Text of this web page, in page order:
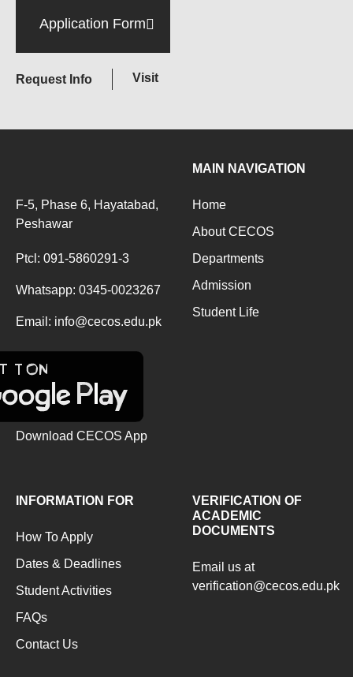
Application Form
Request Info Visit
F-5, Phase 6, Hayatabad,
Peshawar
Ptcl: 091-5860291-3
Whatsapp: 0345-0023267
Email: info@cecos.edu.pk
Download CECOS App
MAIN NAVIGATION
Home
About CECOS
Departments
Admission
Student Life
INFORMATION FOR
How To Apply
Dates & Deadlines
Student Activities
FAQs
Contact Us
VERIFICATION OF
ACADEMIC
DOCUMENTS
Email us at
verification@cecos.edu.pk